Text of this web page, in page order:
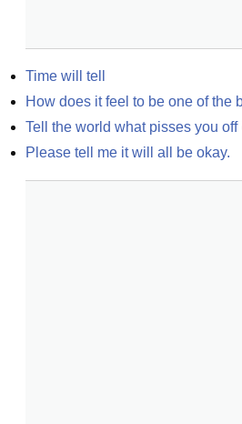
Time will tell
How does it feel to be one of the
Tell the world what pisses you off
Please tell me it will all be okay.